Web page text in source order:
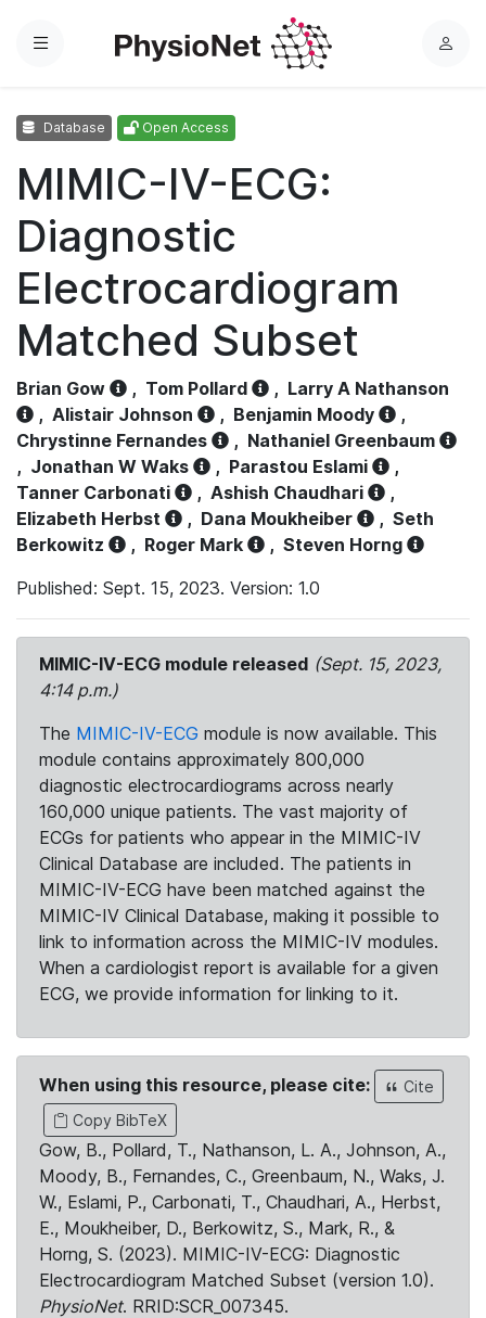
Menu
L
Database Open Access
MIMIC-IV-ECG:
Diagnostic
Electrocardiogram
Matched Subset
Brian Gow , Tom Pollard , Larry A Nathanson
, Alistair Johnson , Benjamin Moody
,
Chrystinne Fernandes
, Nathaniel Greenbaum
, Jonathan W Waks , Parastou Eslami
,
Tanner Carbonati
, Ashish Chaudhari
,
Elizabeth Herbst
, Dana Moukheiber , Seth
Berkowitz
, Roger Mark , Steven Horng
Published: Sept. 15, 2023. Version: 1.0
MIMIC-IV-ECG module released (Sept. 15, 2023,
4:14 p.m.)
The MIMIC-IV-ECG module is now available. This
module contains approximately 800,000
diagnostic electrocardiograms across nearly
160,000 unique patients. The vast majority of
ECGs for patients who appear in the MIMIC-IV
Clinical Database are included. The patients in
MIMIC-IV-ECG have been matched against the
MIMIC-IV Clinical Database, making it possible to
link to information across the MIMIC-IV modules.
When a cardiologist report is available for a given
ECG, we provide information for linking to it.
When using this resource, please cite:
Cite
Copy BibTeX
Gow, B., Pollard, T., Nathanson, L. A., Johnson, A.,
Moody, B., Fernandes, C., Greenbaum, N., Waks, J.
W., Eslami, P., Carbonati, T., Chaudhari, A., Herbst,
E., Moukheiber, D., Berkowitz, S., Mark, R., &
Horng, S. (2023). MIMIC-IV-ECG: Diagnostic
Electrocardiogram Matched Subset (version 1.0).
PhysioNet. RRID:SCR_007345.